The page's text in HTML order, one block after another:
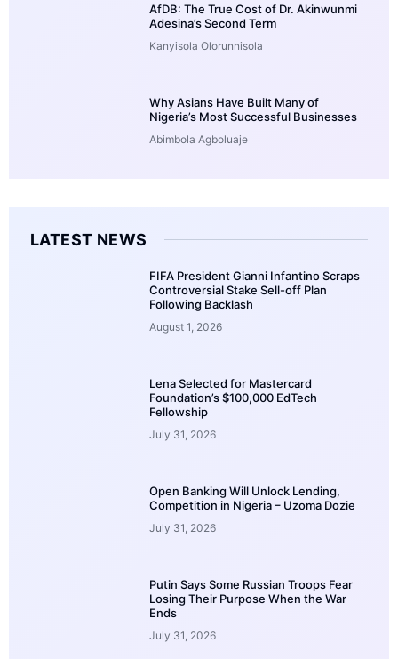
AfDB: The True Cost of Dr. Akinwunmi
Adesina’s Second Term
Kanyisola Olorunnisola
Why Asians Have Built Many of
Nigeria’s Most Successful Businesses
Abimbola Agboluaje
LATEST NEWS
FIFA President Gianni Infantino Scraps
Controversial Stake Sell-off Plan
Following Backlash
August 1, 2026
Lena Selected for Mastercard
Foundation’s $100,000 EdTech
Fellowship
July 31, 2026
Open Banking Will Unlock Lending,
Competition in Nigeria – Uzoma Dozie
July 31, 2026
Putin Says Some Russian Troops Fear
Losing Their Purpose When the War
Ends
July 31, 2026